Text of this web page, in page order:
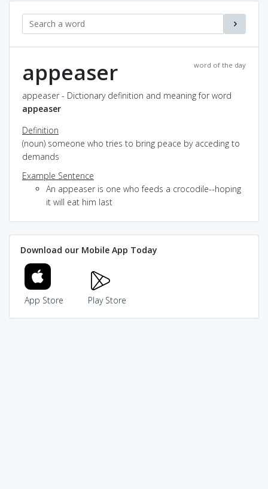
word of the day
appeaser
appeaser - Dictionary definition and meaning for word
appeaser
Definition
(noun) someone who tries to bring peace by acceding to
demands
Example Sentence
An appeaser is one who feeds a crocodile--hoping
it will eat him last
Download our Mobile App Today
App Store Play Store